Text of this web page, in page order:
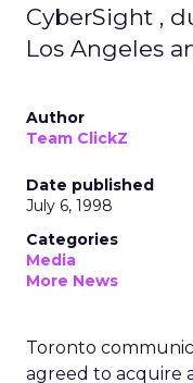
CyberSight ,
Los Angeles
Author
Team ClickZ
Date published
July 6, 1998
Categories
Media
More News
Toronto
agreed to acquire